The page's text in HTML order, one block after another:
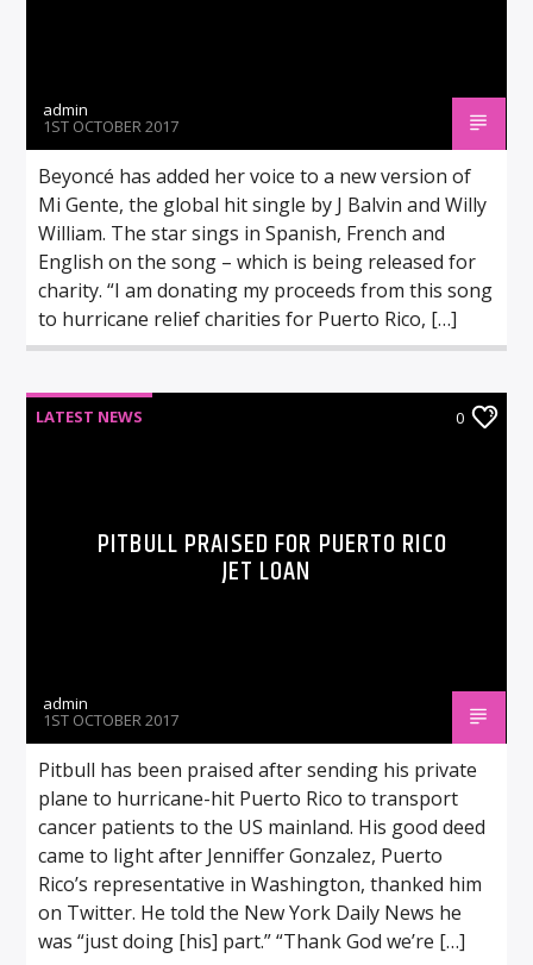
admin
1ST OCTOBER 2017
Beyoncé has added her voice to a new version of
Mi Gente, the global hit single by J Balvin and Willy
William. The star sings in Spanish, French and
English on the song – which is being released for
charity. “I am donating my proceeds from this song
to hurricane relief charities for Puerto Rico, […]
LATEST NEWS 0
PITBULL PRAISED FOR PUERTO RICO
JET LOAN
admin
1ST OCTOBER 2017
Pitbull has been praised after sending his private
plane to hurricane-hit Puerto Rico to transport
cancer patients to the US mainland. His good deed
came to light after Jenniffer Gonzalez, Puerto
Rico’s representative in Washington, thanked him
on Twitter. He told the New York Daily News he
was “just doing [his] part.” “Thank God we’re […]